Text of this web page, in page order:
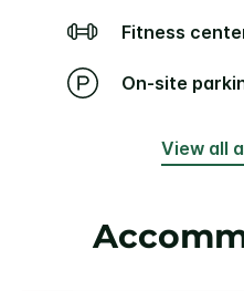
Fitness
On-site
View all